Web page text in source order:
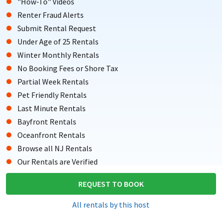
REQUEST TO BOOK
All rentals by this host
Renter Fraud Alerts
Submit Rental Request
Under Age of 25 Rentals
Winter Monthly Rentals
No Booking Fees or Shore Tax
Partial Week Rentals
Pet Friendly Rentals
Last Minute Rentals
Bayfront Rentals
Oceanfront Rentals
Browse all NJ Rentals
Our Rentals are Verified
Testimonials from Renters